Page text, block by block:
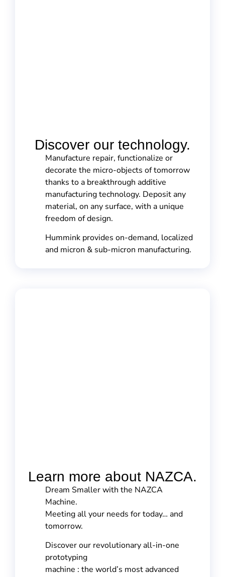
Discover our technology.
Manufacture repair, functionalize or
decorate the micro-objects of tomorrow
thanks to a breakthrough additive
manufacturing technology. Deposit any
material, on any surface, with a unique
freedom of design.
Hummink provides on-demand, localized
and micron & sub-micron manufacturing.
Learn more about NAZCA.
Dream Smaller with the NAZCA
Machine.
Meeting all your needs for today… and
tomorrow.
Discover our revolutionary all-in-one
prototyping
machine : the world’s most advanced